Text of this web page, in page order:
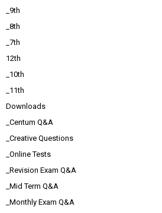
_9th
_8th
_7th
12th
_10th
_11th
Downloads
_Centum Q&A
_Creative Questions
_Online Tests
_Revision Exam Q&A
_Mid Term Q&A
_Monthly Exam Q&A